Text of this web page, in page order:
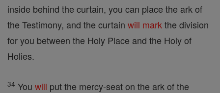
inside behind the curtain, you can place the ark of
the Testimony, and the curtain will mark the division
for you between the Holy Place and the Holy of
Holies.
34 You will put the mercy-seat on the ark of the